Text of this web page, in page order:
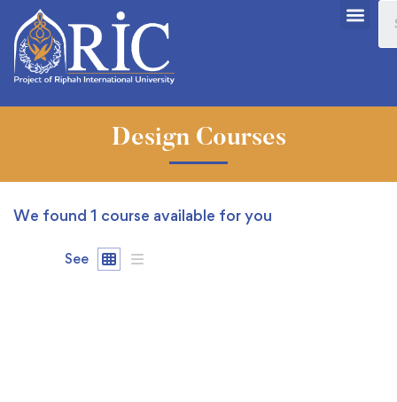
Design Courses
We found 1 course available for you
See